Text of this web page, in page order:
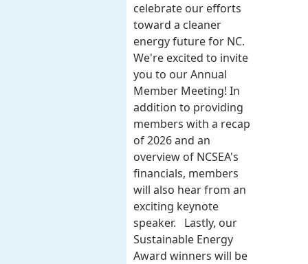
celebrate our efforts
toward a cleaner
energy future for NC.
We're excited to invite
you to our Annual
Member Meeting! In
addition to providing
members with a recap
of 2026 and an
overview of NCSEA's
financials, members
will also hear from an
exciting keynote
speaker. Lastly, our
Sustainable Energy
Award winners will be